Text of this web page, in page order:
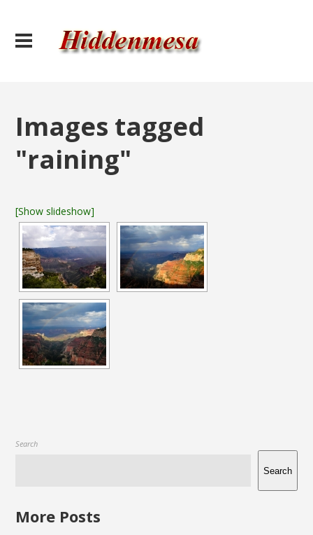
Images tagged
"raining"
[Show slideshow]
Search
Search
More Posts